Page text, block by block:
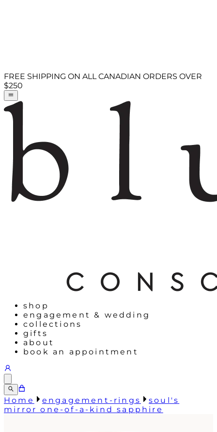
FREE SHIPPING ON ALL CANADIAN ORDERS OVER
$250
shop
engagement & wedding
collections
gifts
about
book an appointment
Home engagement-rings
soul's
mirror one-of-a-kind sapphire